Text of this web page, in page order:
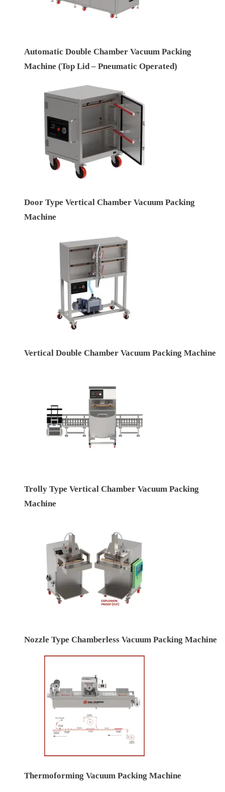
Automatic Double Chamber Vacuum Packing
Machine (Top Lid – Pneumatic Operated)
Door Type Vertical Chamber Vacuum Packing
Machine
Vertical Double Chamber Vacuum Packing Machine
Trolly Type Vertical Chamber Vacuum Packing
Machine
Nozzle Type Chamberless Vacuum Packing Machine
Thermoforming Vacuum Packing Machine